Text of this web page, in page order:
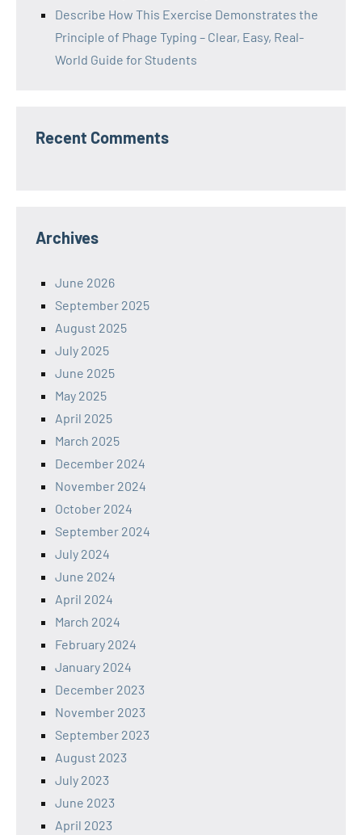
Describe How This Exercise Demonstrates the
Principle of Phage Typing – Clear, Easy, Real-
World Guide for Students
Recent Comments
Archives
June 2026
September 2025
August 2025
July 2025
June 2025
May 2025
April 2025
March 2025
December 2024
November 2024
October 2024
September 2024
July 2024
June 2024
April 2024
March 2024
February 2024
January 2024
December 2023
November 2023
September 2023
August 2023
July 2023
June 2023
April 2023